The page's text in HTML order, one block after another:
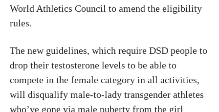
World Athletics Council to amend the eligibility
rules.
The new guidelines, which require DSD people to
drop their testosterone levels to be able to
compete in the female category in all activities,
will disqualify male-to-lady transgender athletes
who’ve gone via male puberty from the girl